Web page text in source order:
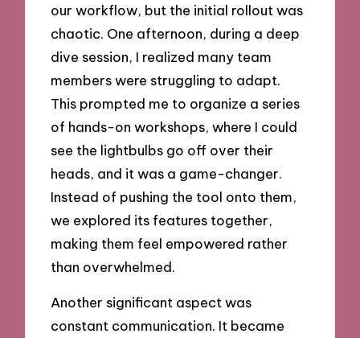
our workflow, but the initial rollout was
chaotic. One afternoon, during a deep
dive session, I realized many team
members were struggling to adapt.
This prompted me to organize a series
of hands-on workshops, where I could
see the lightbulbs go off over their
heads, and it was a game-changer.
Instead of pushing the tool onto them,
we explored its features together,
making them feel empowered rather
than overwhelmed.
Another significant aspect was
constant communication. It became